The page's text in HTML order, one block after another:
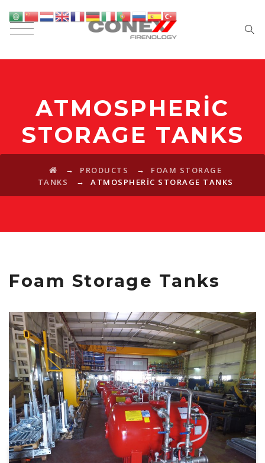
ATMOSPHERIC
STORAGE TANKS
→ PRODUCTS → FOAM STORAGE
TANKS
→ ATMOSPHERIC STORAGE TANKS
Foam Storage Tanks